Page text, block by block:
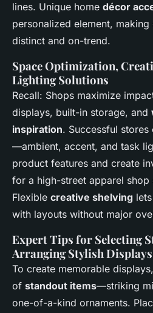
lines. Unique home décor
personalized element,
distinct and on-trend.
Space Optimization,
Lighting Solutions
Recall: Shops maximize
displays, built-in storage, and
inspiration. Successful
—ambient, accent, and task
product features and create
for a high-street apparel
Flexible creative shelving
with layouts without major
Expert Tips for Selecting
Arranging Stylish Displays
To create memorable
of standout items—striking
one-of-a-kind ornaments.